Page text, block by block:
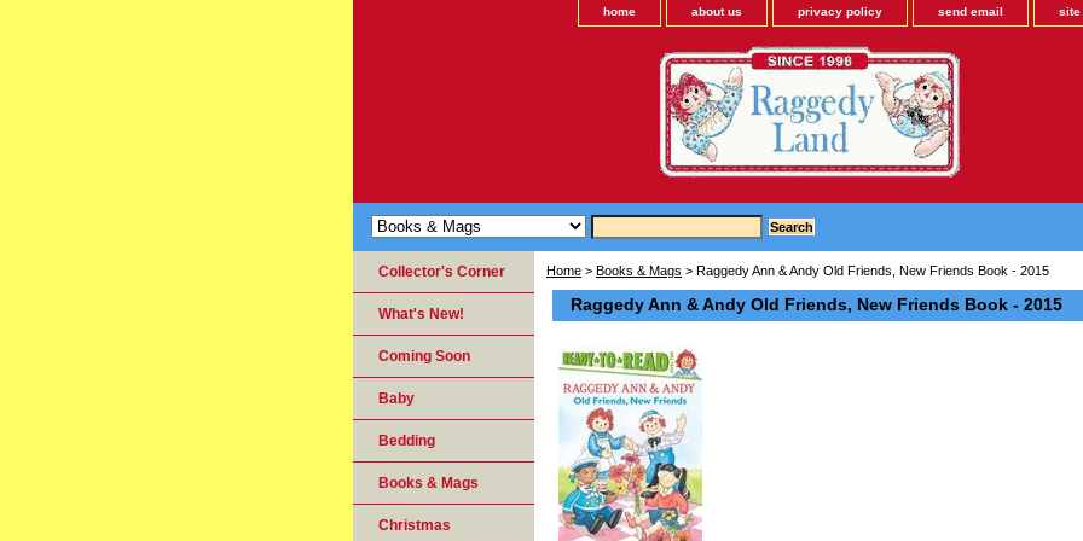
home about us privacy policy send email site
Home > Books & Mags > Raggedy Ann & Andy Old Friends, New Friends Book - 2015
Raggedy Ann & Andy Old Friends, New Friends Book - 2015
Collector's Corner
What's New!
Coming Soon
Baby
Bedding
Books & Mags
Christmas